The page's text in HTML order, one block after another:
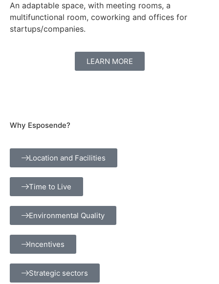
An adaptable space, with meeting rooms, a
multifunctional room, coworking and offices for
startups/companies.
LEARN MORE
Why Esposende?
Location and Facilities
Time to Live
Environmental Quality
Incentives
Strategic sectors